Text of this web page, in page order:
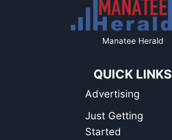
Manatee Herald
QUICK LINKS
Advertising
Just Getting
Started